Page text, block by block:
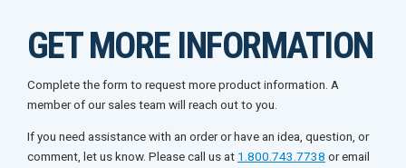
GET MORE INFORMATION
Complete the form to request more product information. A
member of our sales team will reach out to you.
If you need assistance with an order or have an idea, question, or
comment, let us know. Please call us at 1.800.743.7738 or email